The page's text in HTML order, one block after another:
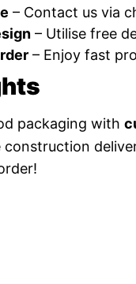
– Contact us via
– Utilise free
– Enjoy fast
packaging with
construction